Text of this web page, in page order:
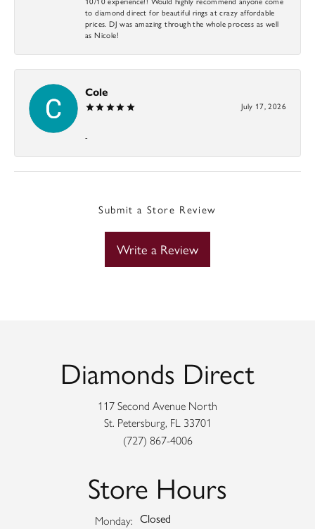
to diamond direct for beautiful rings at crazy affordable
prices. DJ was amazing through the whole process as well
as Nicole!
Cole
July 17, 2026
-
Submit a Store Review
Write a Review
Diamonds Direct
117 Second Avenue North
St. Petersburg, FL 33701
(727) 867-4006
Store Hours
Monday: Closed